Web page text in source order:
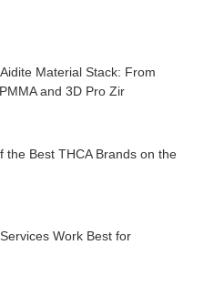
Material Stack: From
and 3D Pro Zir
the Best THCA Brands on the
Work Best for